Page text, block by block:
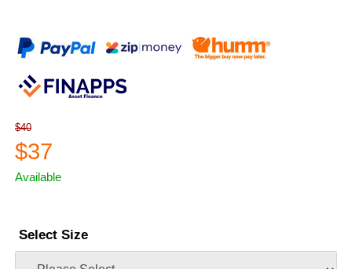
$40
$37
Available
Select Size